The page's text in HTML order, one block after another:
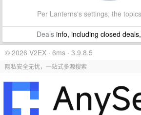
Per Lanterns's settings, the
Dealsinfo, including closed
© 2026 V2EX · 6ms · 3.9.8.5
隐私安全无忧，一站式多源搜索